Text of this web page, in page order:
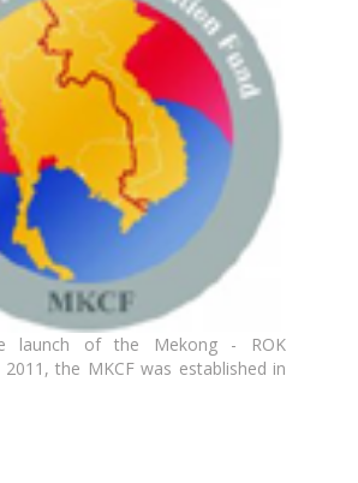
launch of the Mekong - ROK
the MKCF was established in